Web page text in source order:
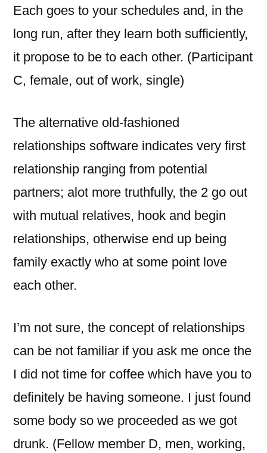
Each goes to your schedules and, in the
long run, after they learn both sufficiently,
it propose to be to each other. (Participant
C, female, out of work, single)
The alternative old-fashioned
relationships software indicates very first
relationship ranging from potential
partners; alot more truthfully, the 2 go out
with mutual relatives, hook and begin
relationships, otherwise end up being
family exactly who at some point love
each other.
I’m not sure, the concept of relationships
can be not familiar if you ask me once the
I did not time for coffee which have you to
definitely be having someone. I just found
some body so we proceeded as we got
drunk. (Fellow member D, men, working,